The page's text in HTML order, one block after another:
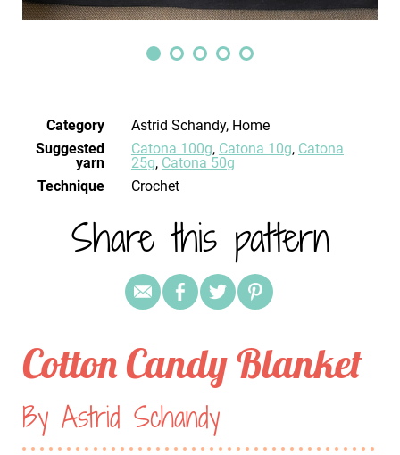
Category
Astrid Schandy, Home
Suggested
yarn
Catona 100g, Catona 10g, Catona
25g, Catona 50g
Technique
crochet
Share this pattern
Cotton Candy Blanket
By Astrid Schandy